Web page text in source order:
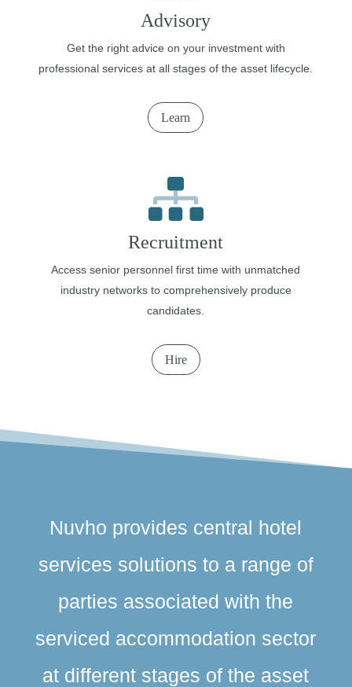
Advisory
Get the right advice on your investment with
professional services at all stages of the asset lifecycle.
Learn
Recruitment
Access senior personnel first time with unmatched
industry networks to comprehensively produce
candidates.
Hire
Nuvho provides central hotel
services solutions to a range of
parties associated with the
serviced accommodation sector
at different stages of the asset